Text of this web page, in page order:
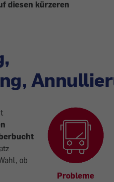
diesen kürzeren
ob
Probleme